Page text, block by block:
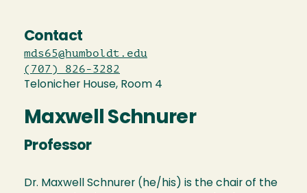
Contact
mds65@humboldt.edu
(707) 826-3282
Telonicher House, Room 4
Maxwell Schnurer
Professor
Dr. Maxwell Schnurer (he/his) is the chair of the